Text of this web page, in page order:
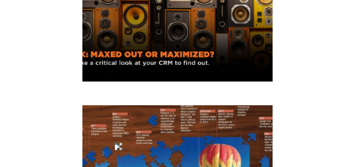
Tavant
Content Marketing Social Media Marketing
Infographics